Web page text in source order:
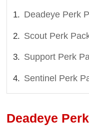
Deadeye Perk
Scout Perk
Support Perk
Sentinel Perk
Deadeye